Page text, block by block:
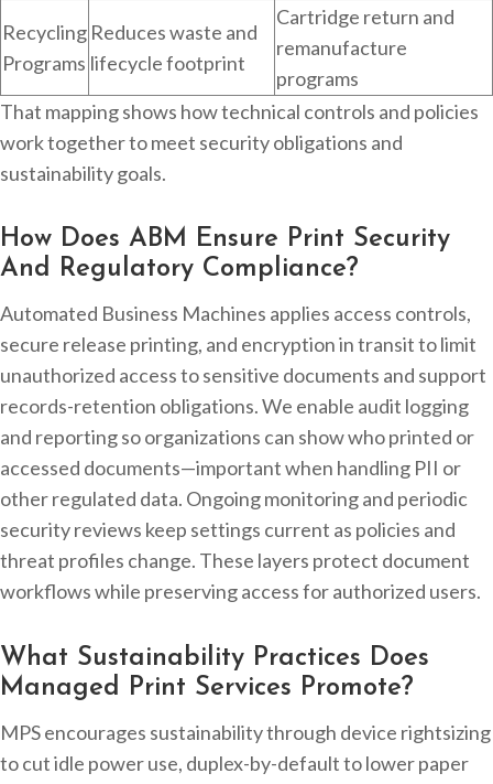
Recycling
Programs
Reduces waste and
lifecycle footprint
Cartridge return and
remanufacture
programs
That mapping shows how technical controls and policies
work together to meet security obligations and
sustainability goals.
How Does ABM Ensure Print Security
And Regulatory Compliance?
Automated Business Machines applies access controls,
secure release printing, and encryption in transit to limit
unauthorized access to sensitive documents and support
records-retention obligations. We enable audit logging
and reporting so organizations can show who printed or
accessed documents—important when handling PII or
other regulated data. Ongoing monitoring and periodic
security reviews keep settings current as policies and
threat profiles change. These layers protect document
workflows while preserving access for authorized users.
What Sustainability Practices Does
Managed Print Services Promote?
MPS encourages sustainability through device rightsizing
to cut idle power use, duplex-by-default to lower paper